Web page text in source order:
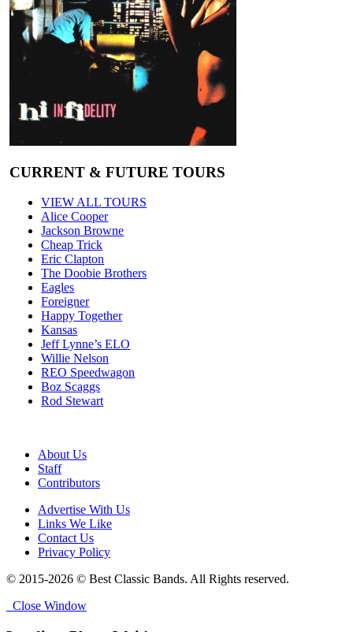
CURRENT & FUTURE TOURS
VIEW ALL TOURS
Alice Cooper
Jackson Browne
Cheap Trick
Eric Clapton
The Doobie Brothers
Eagles
Foreigner
Happy Together
Kansas
Jeff Lynne’s ELO
Willie Nelson
REO Speedwagon
Boz Scaggs
Rod Stewart
About Us
Staff
Contributors
Advertise With Us
Links We Like
Contact Us
Privacy Policy
© 2015-2026 © Best Classic Bands. All Rights reserved.
Close Window